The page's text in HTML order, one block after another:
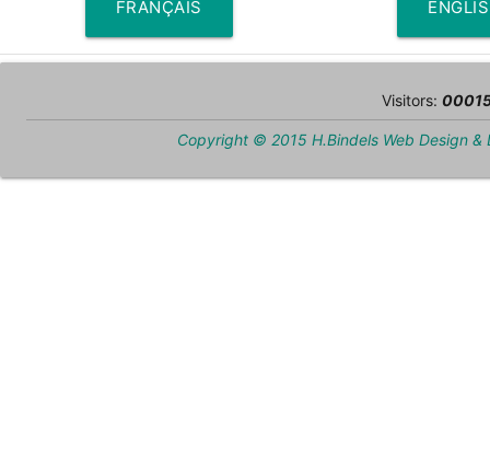
FRANÇAIS
Visitors:
Copyright © 2015 H.Bindels Web Design